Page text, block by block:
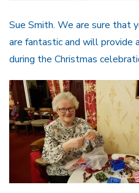
Sue Smith. We are sure that
are fantastic and will provide
during the Christmas